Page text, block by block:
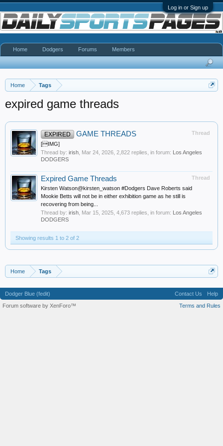
Log in or Sign up
Home Tags
expired game threads
Thread
EXPIRED GAME THREADS
[IMG]
Thread by: irish Mar 24, 2026 , 2,822 replies, in forum: Los Angeles
DODGERS
Thread
Expired Game Threads
Kirsten Watson@kirsten_watson #Dodgers Dave Roberts said
Mookie Betts will not be in either exhibition game as he still is
recovering from being...
Thread by: irish Mar 15, 2025 , 4,673 replies, in forum: Los Angeles
DODGERS
Showing results 1 to 2 of 2
Home Tags
Home Dodgers Forums Members
Dodger Blue (fedit) Contact Us
Help
Terms and Rules
Forum software by XenForo™